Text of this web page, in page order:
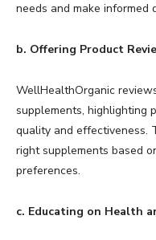
needs and make informed
b. Offering Product
WellHealthOrganic
supplements, highlighting
quality and effectiveness.
right supplements based
preferences.
c. Educating on Health